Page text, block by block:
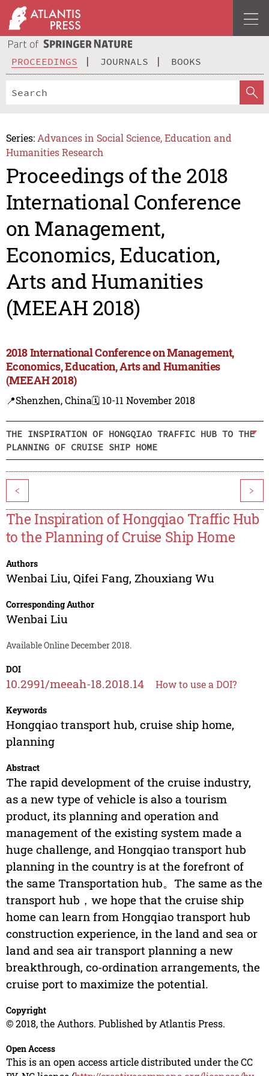
PROCEEDINGS JOURNALS BOOKS
Series: Advances in Social Science, Education and
Humanities Research
Proceedings of the 2018
International Conference
on Management,
Economics, Education,
Arts and Humanities
(MEEAH 2018)
2018 International Conference on Management,
Economics, Education, Arts and Humanities
(MEEAH 2018)
📍Shenzhen, China🗓️ 10-11 November 2018
THE INSPIRATION OF HONGQIAO TRAFFIC HUB TO THE
PLANNING OF CRUISE SHIP HOME
< >
The Inspiration of Hongqiao Traffic Hub
to the Planning of Cruise Ship Home
Authors
Wenbai Liu, Qifei Fang, Zhouxiang Wu
Corresponding Author
Wenbai Liu
Available Online December 2018.
DOI
10.2991/meeah-18.2018.14 How to use a DOI?
Keywords
Hongqiao transport hub, cruise ship home,
planning
Abstract
The rapid development of the cruise industry,
as a new type of vehicle is also a tourism
product, its planning and operation and
management of the existing system made a
huge challenge, and Hongqiao transport hub
planning in the country is at the forefront of
the same Transportation hub。The same as the
transport hub，we hope that the cruise ship
home can learn from Hongqiao transport hub
construction experience, in the land and sea or
land and sea air transport planning a new
breakthrough, co-ordination arrangements, the
cruise port to maximize the potential.
Copyright
© 2018, the Authors. Published by Atlantis Press.
Open Access
This is an open access article distributed under the CC